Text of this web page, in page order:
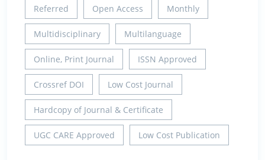
Referred Open Access Monthly
Multidisciplinary Multilanguage
Online, Print Journal ISSN Approved
Crossref DOI Low Cost Journal
Hardcopy of Journal & Certificate
UGC CARE Approved Low Cost Publication